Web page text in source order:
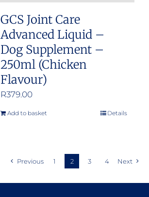
page
GCS Joint Care
Advanced Liquid –
Dog Supplement –
250ml (Chicken
Flavour)
R379.00
Add to basket Details
Previous 1 2 3 4 Next